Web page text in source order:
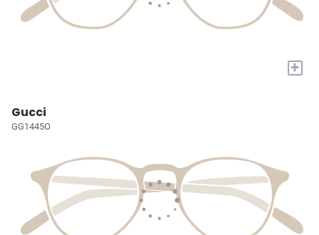
+
Gucci
GG1445O